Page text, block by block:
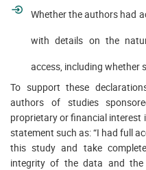
Whether the authors had
with details on the
access, including whether
To support these
authors of studies
proprietary or financial interest
statement such as: “I had full
this study and take
integrity of the data and